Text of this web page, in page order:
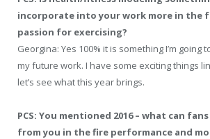
incorporate into your work more in the
passion for exercising?
Georgina: Yes 100% it is something I’m going
my future work. I have some exciting things
let’s see what this year brings.
PCS: You mentioned 2016 – what can
from you in the fire performance and